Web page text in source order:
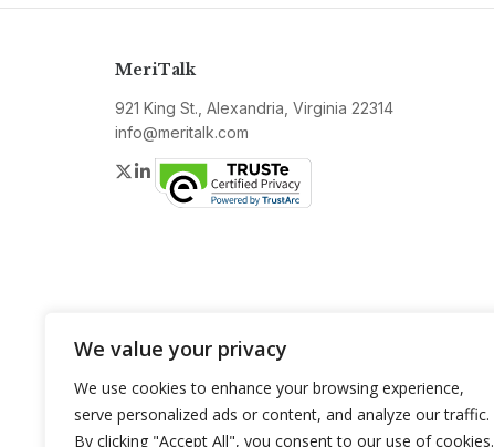
We value your privacy
We use cookies to enhance your browsing experience,
serve personalized ads or content, and analyze our traffic.
By clicking "Accept All", you consent to our use of cookies.
MeriTalk
921 King St., Alexandria, Virginia 22314
info@meritalk.com
Twitter
LinkedIn